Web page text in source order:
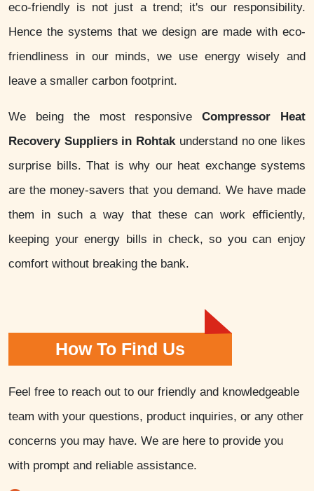
eco-friendly is not just a trend; it's our responsibility.
Hence the systems that we design are made with eco-
friendliness in our minds, we use energy wisely and
leave a smaller carbon footprint.
We being the most responsiveCompressor Heat
Recovery Suppliers in Rohtakunderstand no one likes
surprise bills. That is why our heat exchange systems
are the money-savers that you demand. We have made
them in such a way that these can work efficiently,
keeping your energy bills in check, so you can enjoy
comfort without breaking the bank.
How To Find Us
Feel free to reach out to our friendly and knowledgeable
team with your questions, product inquiries, or any other
concerns you may have. We are here to provide you
with prompt and reliable assistance.